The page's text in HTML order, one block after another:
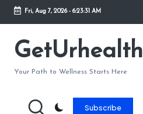
Skip
content
Fri, Aug 7, 2026- 6:23:31 AM
GetUrhealth
Your Path to Wellness Starts Here
Subscribe